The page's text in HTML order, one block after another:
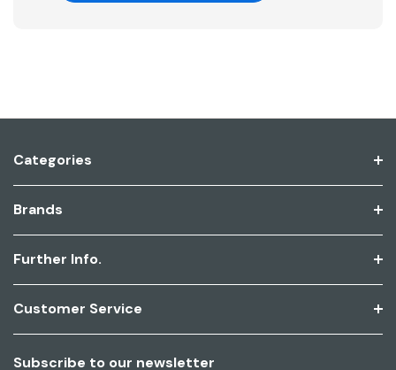
Categories
Brands
Further Info.
Customer Service
Subscribe to our newsletter